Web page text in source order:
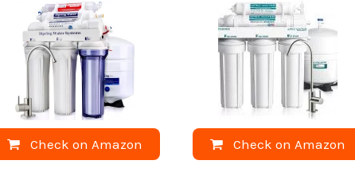
Check on Amazon Check on Amazon